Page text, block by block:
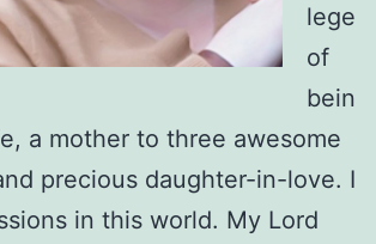
lege
of
bein
a mother to three awesome
precious daughter-in-love. I
in this world. My Lord